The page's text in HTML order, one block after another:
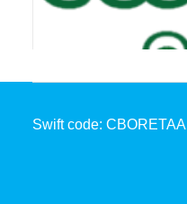
Swift code: CBORETAA